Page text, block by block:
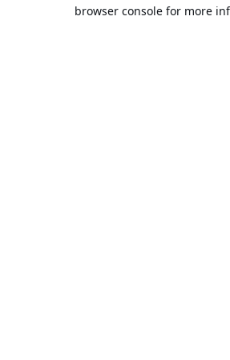
browser console for more